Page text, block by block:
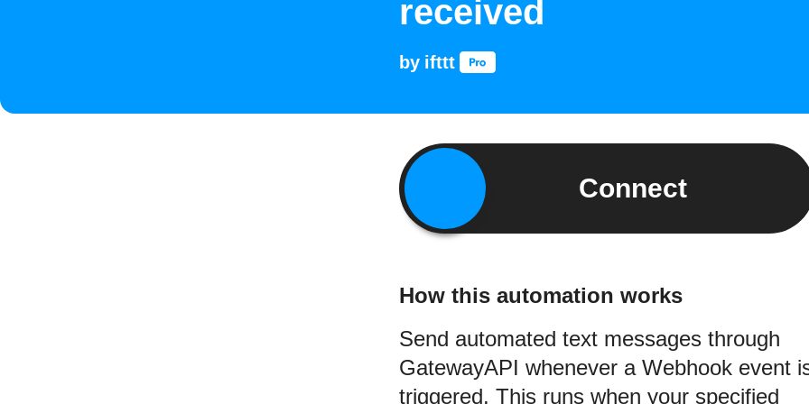
received
by ifttt
Connect
How this automation works
Send automated text messages through
GatewayAPI whenever a Webhook event
triggered. This runs when your specified